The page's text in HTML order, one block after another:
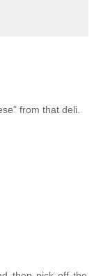
from that deli.